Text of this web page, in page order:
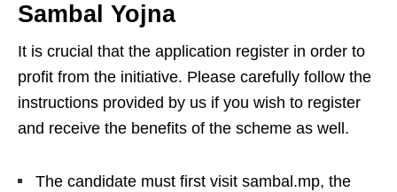
Sambal Yojna
It is crucial that the application register in order to
profit from the initiative. Please carefully follow the
instructions provided by us if you wish to register
and receive the benefits of the scheme as well.
The candidate must first visit sambal.mp, the